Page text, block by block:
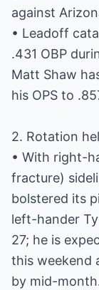
against
• Leadoff
.431 OBP
Matt Shaw
his OPS to
2. Rotation
• With right-
fracture)
bolstered its
left-hander
27; he is
this weekend
by mid-